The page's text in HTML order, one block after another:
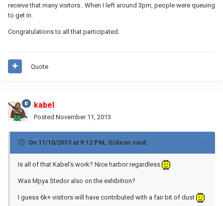
receive that many visitors.. When I left around 3pm, people were queuing
to get in.
Congratulations to all that participated.
Quote
kabel
Posted November 11, 2013
On 11/10/2013 at 9:12 PM, Gideon said:
Is all of that Kabel's work? Nice harbor regardless
Was Mpya Stedor also on the exhibition?
I guess 6k+ visitors will have contributed with a fair bit of dust